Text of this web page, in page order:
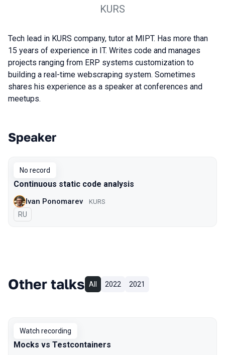
KURS
Tech lead in KURS company, tutor at MIPT. Has more than
15 years of experience in IT. Writes code and manages
projects ranging from ERP systems customization to
building a real-time webscraping system. Sometimes
shares his experience as a speaker at conferences and
meetups.
Talks from 2019 Piter season
Speaker
No record
Continuous static code analysis
Ivan Ponomarev KURS
In Russian
RU
Other talks All 2022 2021
Watch recording
Mocks vs Testcontainers